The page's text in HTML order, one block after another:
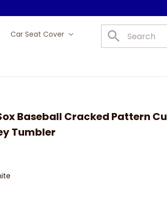
Car Seat Cover Car Mats
Baseball Cracked Pattern
Tumbler